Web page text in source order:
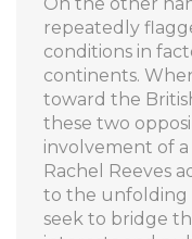
repeatedly
conditions in
continents.
toward the
these two
involvement of
Rachel Reeves
to the unfolding
seek to bridge